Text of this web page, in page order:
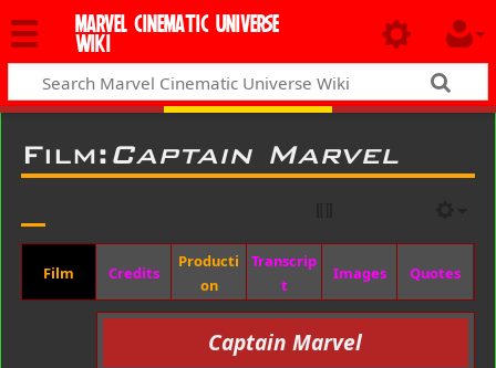
MARVEL CINEMATIC UNIVERSE
WIKI
Film:Captain Marvel
Film Credits
Producti
on
Transcrip
t
Images Quotes
Captain Marvel